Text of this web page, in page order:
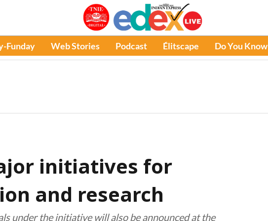
Funday Web Stories Podcast Élitscape Do You Know
initiatives for
and research
under the initiative will also be announced at the